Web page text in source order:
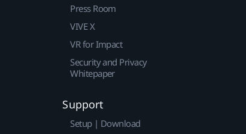
Press Room
VIVE X
VR for Impact
Security and Privacy
Whitepaper
Support
Setup | Download